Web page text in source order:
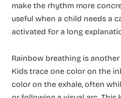
make the rhythm more
useful when a child needs a
activated for a long
Rainbow breathing is
Kids trace one color on the
color on the exhale, often